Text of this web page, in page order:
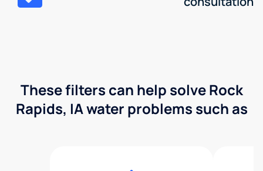
These filters can help solve Rock
Rapids, IA water problems such as